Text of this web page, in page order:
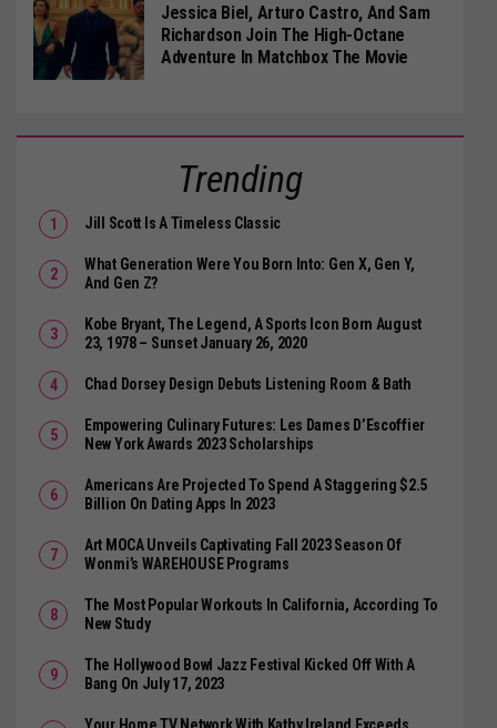
Jessica Biel, Arturo Castro, And Sam
Richardson Join The High-Octane
Adventure In Matchbox The Movie
Trending
Jill Scott Is A Timeless Classic
What Generation Were You Born Into: Gen X, Gen Y,
And Gen Z?
Kobe Bryant, The Legend, A Sports Icon Born August
23, 1978 – Sunset January 26, 2020
Chad Dorsey Design Debuts Listening Room & Bath
Empowering Culinary Futures: Les Dames D’Escoffier
New York Awards 2023 Scholarships
Americans Are Projected To Spend A Staggering $2.5
Billion On Dating Apps In 2023
Art MOCA Unveils Captivating Fall 2023 Season Of
Wonmi’s WAREHOUSE Programs
The Most Popular Workouts In California, According To
New Study
The Hollywood Bowl Jazz Festival Kicked Off With A
Bang On July 17, 2023